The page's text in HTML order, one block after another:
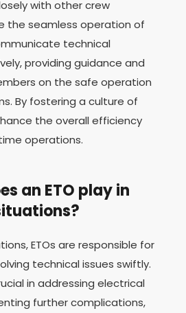
with other crew
the seamless operation of
technical
providing guidance and
on the safe operation
By fostering a culture of
the overall efficiency
operations.
an ETO play in
ETOs are responsible for
technical issues swiftly.
in addressing electrical
further complications,